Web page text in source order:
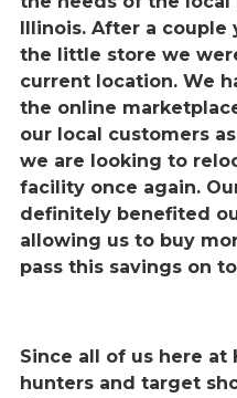
Illinois. After a couple
the little store we
current location. We
the online
our local customers
we are looking to
facility once again.
definitely benefited
allowing us to buy
pass this savings on
Since all of us here
hunters and target